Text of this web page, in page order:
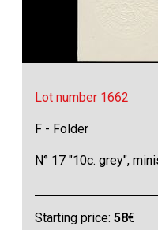
Lot number 1662
F - Folder
N° 17 "10c. grey",
Starting price:58€